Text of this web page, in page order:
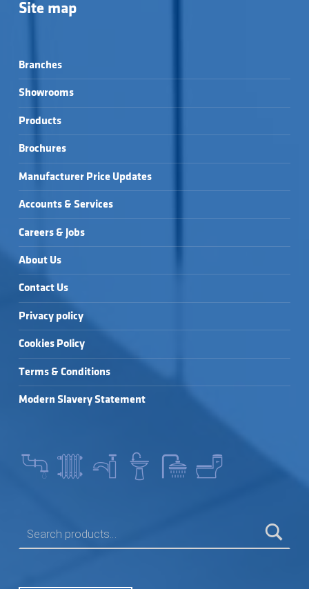
Site map
Branches
Showrooms
Products
Brochures
Manufacturer Price Updates
Accounts & Services
Careers & Jobs
About Us
Contact Us
Privacy policy
Cookies Policy
Terms & Conditions
Modern Slavery Statement